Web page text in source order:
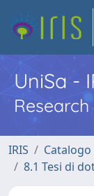
UniSa -
IRIS
8.1 Tesi di